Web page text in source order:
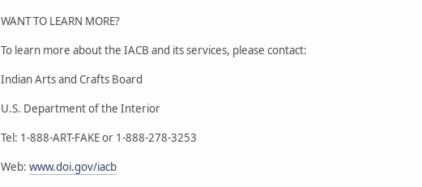
WANT TO LEARN MORE?
To learn more about the IACB and its services, please contact:
Indian Arts and Crafts Board
U.S. Department of the Interior
Tel: 1-888-ART-FAKE or 1-888-278-3253
Web: www.doi.gov/iacb